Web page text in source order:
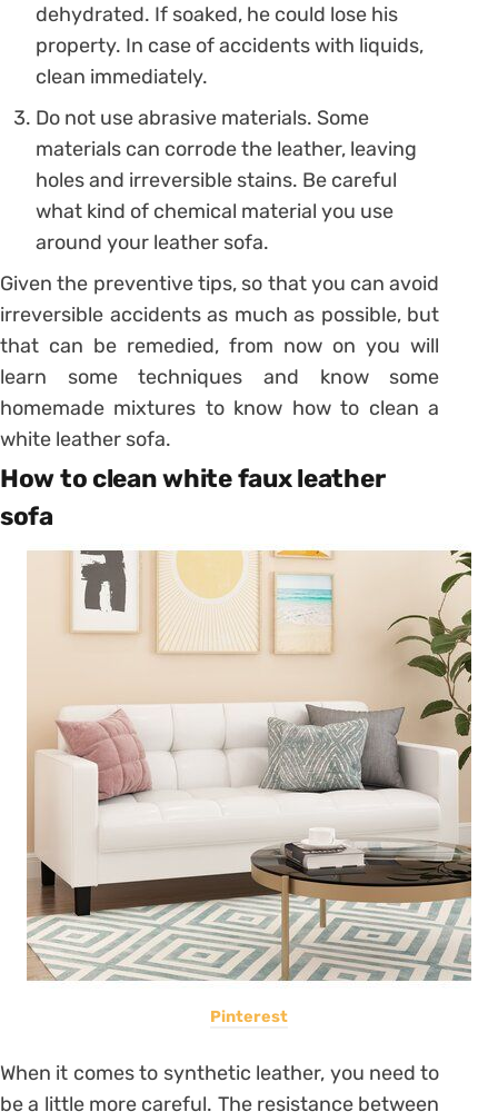
dehydrated. If soaked, he could lose his
property. In case of accidents with liquids,
clean immediately.
Do not use abrasive materials. Some
materials can corrode the leather, leaving
holes and irreversible stains. Be careful
what kind of chemical material you use
around your leather sofa.
Given the preventive tips, so that you can avoid
irreversible accidents as much as possible, but
that can be remedied, from now on you will
learn some techniques and know some
homemade mixtures to know how to clean a
white leather sofa.
How to clean white faux leather
sofa
Pinterest
When it comes to synthetic leather, you need to
be a little more careful. The resistance between